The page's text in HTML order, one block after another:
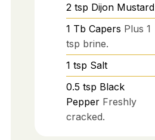
2 tsp Dijon Mustard
1 Tb Capers Plus 1
tsp brine.
1 tsp Salt
0.5 tsp Black
Pepper Freshly
cracked.